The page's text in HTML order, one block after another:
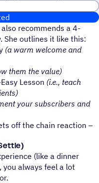
recommends a 4-
She outlines it like this:
(a warm welcome and
them the value)
Lesson (i.e., teach
your subscribers and
off the chain reaction –
(like a dinner
you always feel a lot